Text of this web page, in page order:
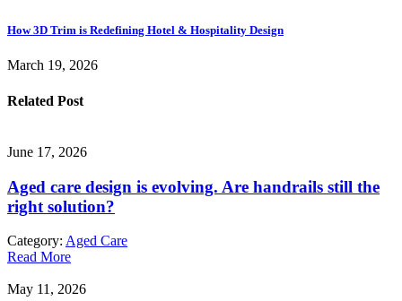
How 3D Trim is Redefining Hotel & Hospitality Design
March 19, 2026
Related Post
June 17, 2026
Aged care design is evolving. Are handrails still the
right solution?
Category: Aged Care
Read More
May 11, 2026